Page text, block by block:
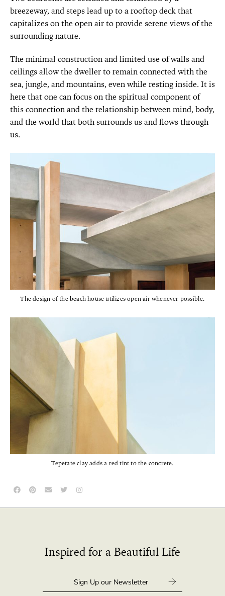
breezeway, and steps lead up to a rooftop deck that
capitalizes on the open air to provide serene views of the
surrounding nature.
The minimal construction and limited use of walls and
ceilings allow the dweller to remain connected with the
sea, jungle, and mountains, even while resting inside. It is
here that one can focus on the spiritual component of
this connection and the relationship between mind, body,
and the world that both surrounds us and flows through
us.
The design of the beach house utilizes open air whenever possible.
Tepetate clay adds a red tint to the concrete.
Inspired for a Beautiful Life